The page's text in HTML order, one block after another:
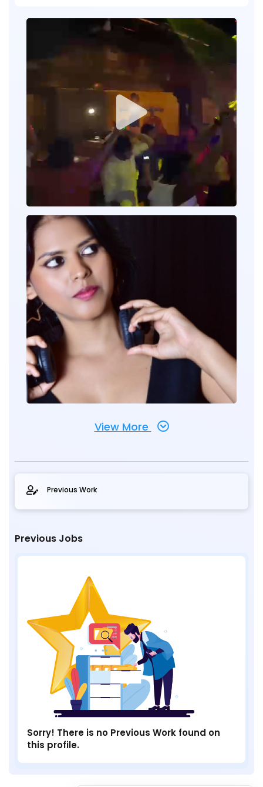
View More
Previous Work
Previous Jobs
Sorry! There is no Previous Work found on
this profile.